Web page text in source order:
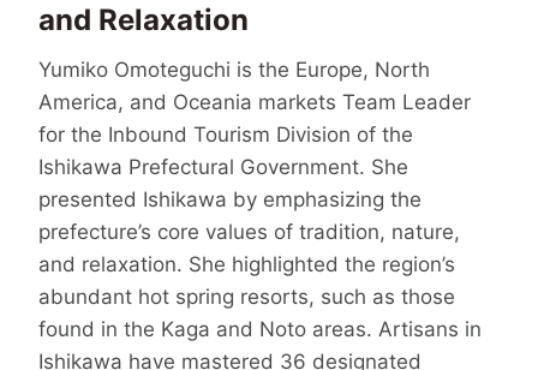
and Relaxation
Yumiko Omoteguchi is the Europe, North
America, and Oceania markets Team Leader
for the Inbound Tourism Division of the
Ishikawa Prefectural Government. She
presented Ishikawa by emphasizing the
prefecture’s core values of tradition, nature,
and relaxation. She highlighted the region’s
abundant hot spring resorts, such as those
found in the Kaga and Noto areas. Artisans in
Ishikawa have mastered 36 designated